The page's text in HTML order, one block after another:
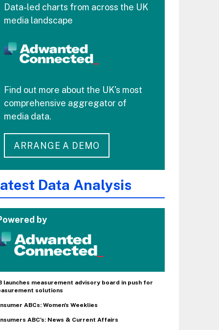
Data-led charts from across the UK
media landscape
Find out more about the UK's most
comprehensive aggregator of
media data.
ARRANGE A DEMO
Data Analysis
by
launches measurement advisory board in push for
solutions
ABCs: Women's Weeklies
ABC's: News & Current Affairs